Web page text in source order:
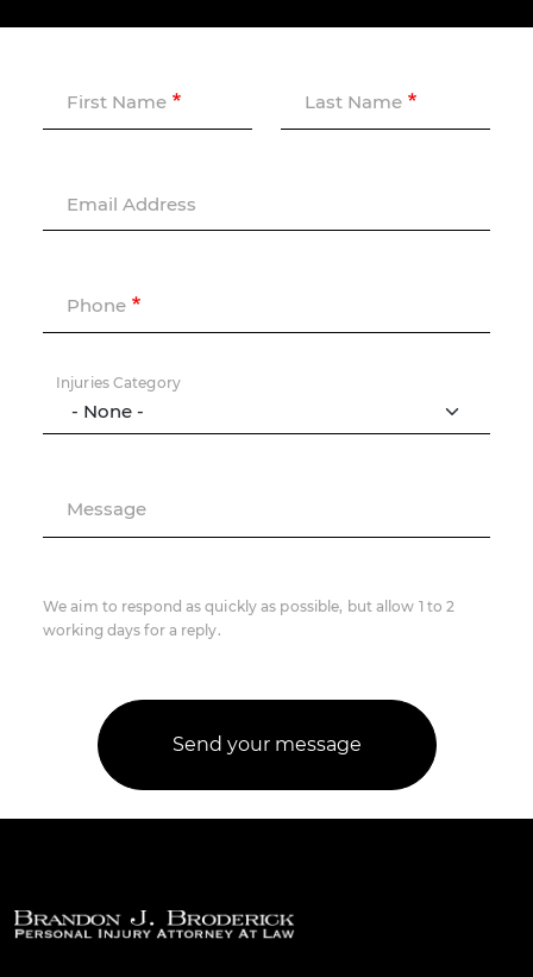
First Name Last Name
Email Address
Phone
Injuries Category
Message
We aim to respond as quickly as possible, but allow 1 to 2
working days for a reply.